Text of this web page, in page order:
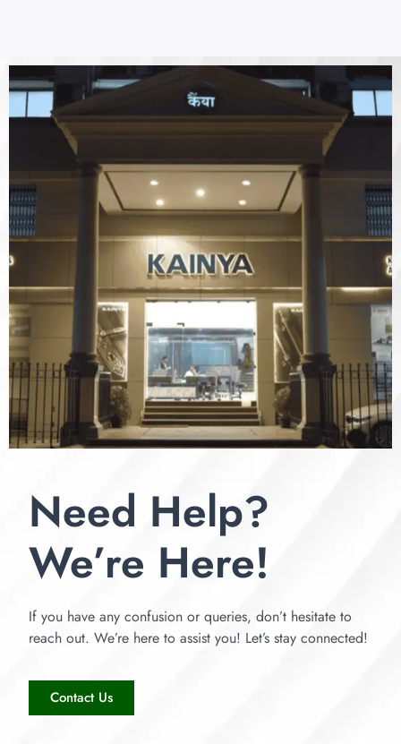
Need Help?
We’re Here!
If you have any confusion or queries, don’t hesitate to
reach out. We’re here to assist you! Let’s stay connected!
Contact Us